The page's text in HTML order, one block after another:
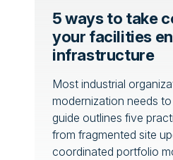
5 ways to take
your facilities
infrastructure
Most industrial
modernization needs
guide outlines five
from fragmented site
coordinated portfolio